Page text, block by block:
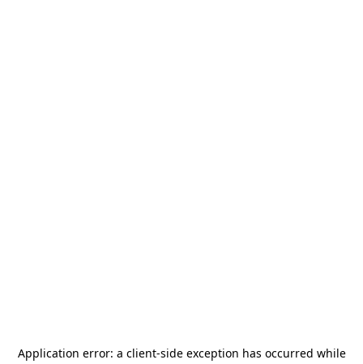
Application error: a client-side exception has occurred while